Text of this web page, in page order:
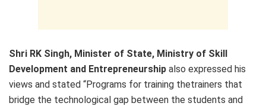
Shri RK Singh, Minister of State, Ministry of Skill
Development and Entrepreneurship also expressed his
views and stated “Programs for training thetrainers that
bridge the technological gap between the students and